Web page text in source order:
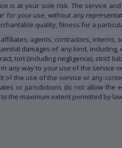
is at your sole risk. The service
for your use, without any
quality, fitness for a
agents, contractors,
damages of any kind,
tort (including negligence), strict
any way to your use of the service
the use of the service or any
or jurisdictions do not allow
the maximum extent permitted by